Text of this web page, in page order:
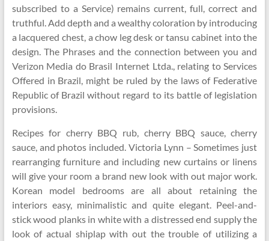
subscribed to a Service) remains current, full, correct and
truthful. Add depth and a wealthy coloration by introducing
a lacquered chest, a chow leg desk or tansu cabinet into the
design. The Phrases and the connection between you and
Verizon Media do Brasil Internet Ltda., relating to Services
Offered in Brazil, might be ruled by the laws of Federative
Republic of Brazil without regard to its battle of legislation
provisions.
Recipes for cherry BBQ rub, cherry BBQ sauce, cherry
sauce, and photos included. Victoria Lynn – Sometimes just
rearranging furniture and including new curtains or linens
will give your room a brand new look with out major work.
Korean model bedrooms are all about retaining the
interiors easy, minimalistic and quite elegant. Peel-and-
stick wood planks in white with a distressed end supply the
look of actual shiplap with out the trouble of utilizing a